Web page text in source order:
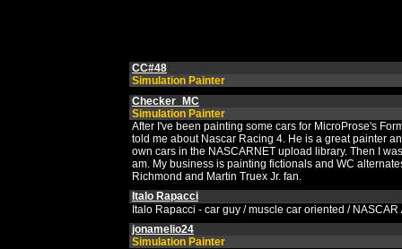
CC#48
Simulation Painter
Checker_MC
Simulation Painter
After I've been painting some cars for MicroProse's
told me about Nascar Racing 4. He is a great painter
own cars in the NASCARNET upload library. Then I
am. My business is painting fictionals and WC
Richmond and Martin Truex Jr. fan.
Italo Rapacci
Italo Rapacci - car guy / muscle car oriented /
jonamelio24
Simulation Painter